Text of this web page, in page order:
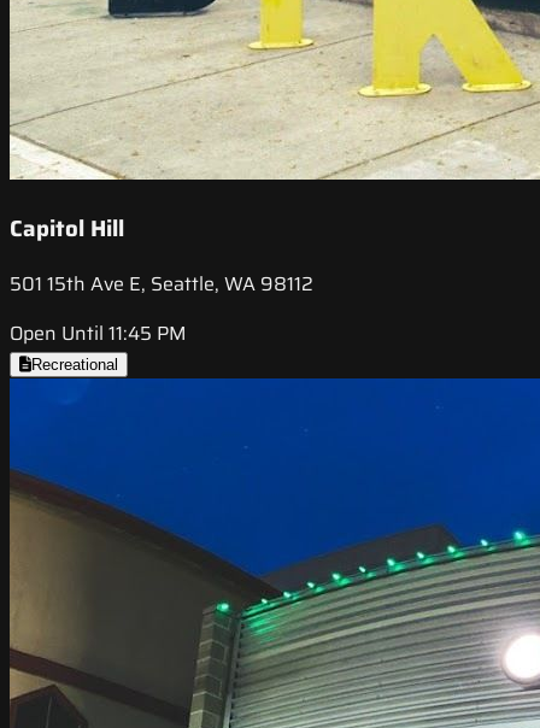
Capitol Hill
501 15th Ave E, Seattle, WA 98112
Open Until 11:45 PM
Recreational